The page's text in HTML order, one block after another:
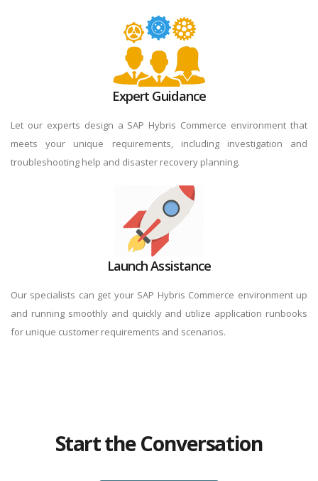
Expert Guidance
Let our experts design a SAP Hybris Commerce environment that
meets your unique requirements, including investigation and
troubleshooting help and disaster recovery planning.
Launch Assistance
Our specialists can get your SAP Hybris Commerce environment up
and running smoothly and quickly and utilize application runbooks
for unique customer requirements and scenarios.
Start the Conversation